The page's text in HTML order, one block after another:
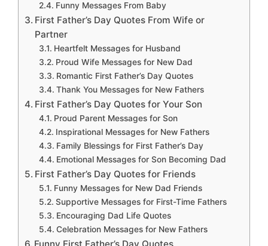
Funny Messages From Baby
First Father’s Day Quotes From Wife or
Partner
Heartfelt Messages for Husband
Proud Wife Messages for New Dad
Romantic First Father’s Day Quotes
Thank You Messages for New Fathers
First Father’s Day Quotes for Your Son
Proud Parent Messages for Son
Inspirational Messages for New Fathers
Family Blessings for First Father’s Day
Emotional Messages for Son Becoming Dad
First Father’s Day Quotes for Friends
Funny Messages for New Dad Friends
Supportive Messages for First-Time Fathers
Encouraging Dad Life Quotes
Celebration Messages for New Fathers